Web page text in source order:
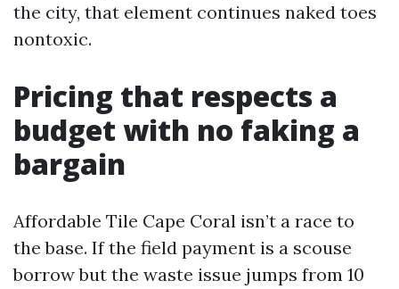
the city, that element continues naked toes
nontoxic.
Pricing that respects a
budget with no faking a
bargain
Affordable Tile Cape Coral isn’t a race to
the base. If the field payment is a scouse
borrow but the waste issue jumps from 10